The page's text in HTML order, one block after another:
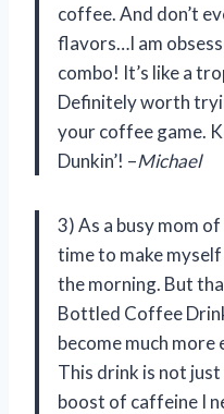
coffee. And don’t
flavors…I am
combo! It’s like a
Definitely worth
your coffee game.
Dunkin’! –Michael
3) As a busy mom
time to make
the morning. But
Bottled Coffee
become much
This drink is not
boost of caffeine I